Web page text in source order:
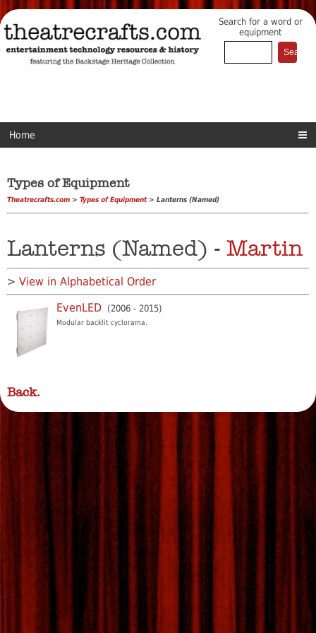
Search for a word or
equipment
Home
Types of Equipment
Theatrecrafts.com > Types of Equipment> Lanterns (Named)
Lanterns (Named) - Martin
> View in Alphabetical Order
EvenLED (2006 - 2015)
Modular backlit cyclorama.
Back.